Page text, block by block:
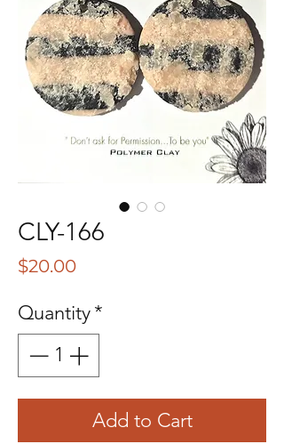
CLY-166
$20.00Price
Quantity*
Add to Cart